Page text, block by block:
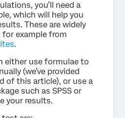
you’ll need a
which will help you
These are widely
for example from
.
either use formulae to
(we’ve provided
of this article), or use a
such as SPSS or
your results.